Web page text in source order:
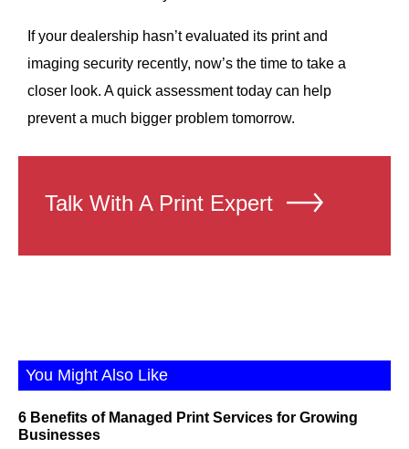
If your dealership hasn’t evaluated its print and
imaging security recently, now’s the time to take a
closer look. A quick assessment today can help
prevent a much bigger problem tomorrow.
Talk With A Print Expert
You Might Also Like
6 Benefits of Managed Print Services for Growing
Businesses